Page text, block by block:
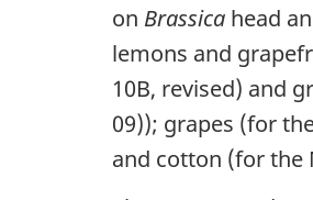
on Brassica head
lemons and
10B, revised) and
09)); grapes (for
and cotton (for the